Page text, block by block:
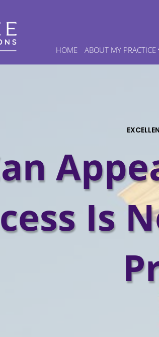
HOME ABOUT MY PRACTICE
Is